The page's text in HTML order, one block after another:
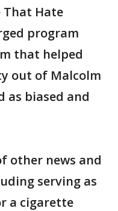
That Hate
program
that helped
out of Malcolm
as biased and
other news and
serving as
a cigarette